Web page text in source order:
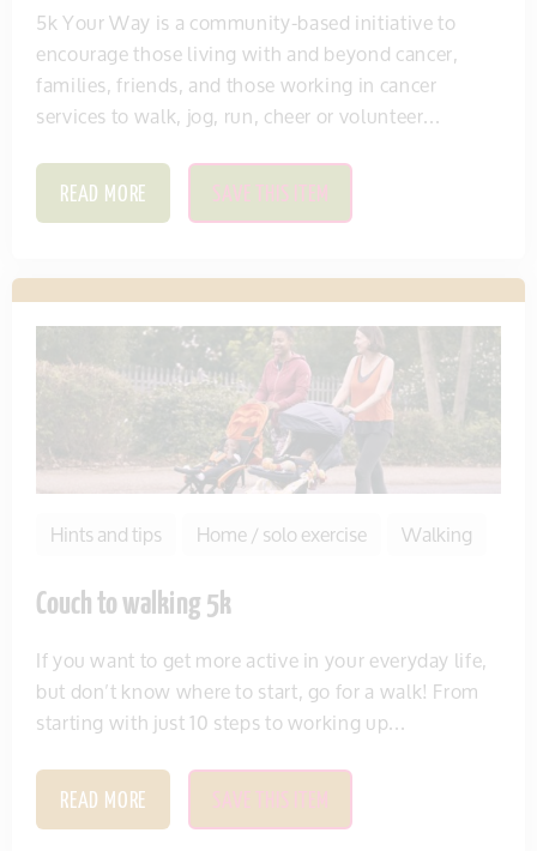
5k Your Way is a community-based initiative to
encourage those living with and beyond cancer,
families, friends, and those working in cancer
services to walk, jog, run, cheer or volunteer...
READ MORE SAVE THIS ITEM
Hints and tips Home / solo exercise Walking
Couch to walking 5k
If you want to get more active in your everyday life,
but don’t know where to start, go for a walk! From
starting with just 10 steps to working up...
READ MORE